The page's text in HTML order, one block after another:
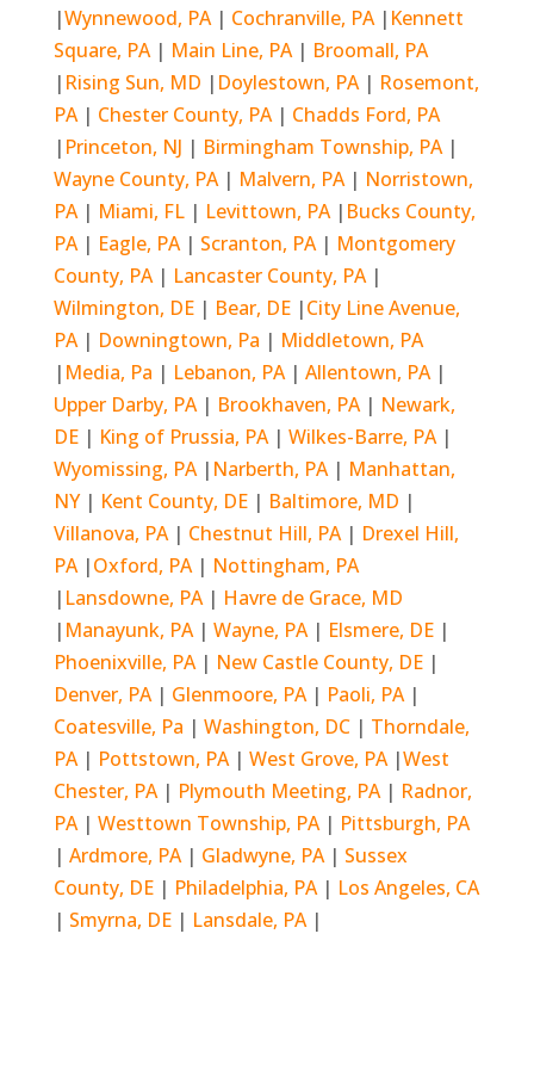
|Wynnewood, PA| Cochranville, PA | Kennett
Square, PA| Main Line, PA| Broomall, PA
| Rising Sun, MD | Doylestown, PA| Rosemont,
PA| Chester County, PA| Chadds Ford, PA
| Princeton, NJ | Birmingham Township, PA|
Wayne County, PA | Malvern, PA| Norristown,
PA| Miami, FL | Levittown, PA | Bucks County,
PA| Eagle, PA| Scranton, PA | Montgomery
County, PA| Lancaster County, PA|
Wilmington, DE| Bear, DE |City Line Avenue,
PA| Downingtown, Pa | Middletown, PA
| Media, Pa | Lebanon, PA | Allentown, PA|
Upper Darby, PA| Brookhaven, PA | Newark,
DE| King of Prussia, PA| Wilkes-Barre, PA |
Wyomissing, PA | Narberth, PA| Manhattan,
NY | Kent County, DE | Baltimore, MD |
Villanova, PA| Chestnut Hill, PA| Drexel Hill,
PA |Oxford, PA| Nottingham, PA
| Lansdowne, PA | Havre de Grace, MD
| Manayunk, PA| Wayne, PA| Elsmere, DE |
Phoenixville, PA| New Castle County, DE|
Denver, PA | Glenmoore, PA| Paoli, PA|
Coatesville, Pa | Washington, DC | Thorndale,
PA| Pottstown, PA| West Grove, PA |West
Chester, PA| Plymouth Meeting, PA| Radnor,
PA| Westtown Township, PA| Pittsburgh, PA
| Ardmore, PA| Gladwyne, PA| Sussex
County, DE | Philadelphia, PA| Los Angeles, CA
| Smyrna, DE | Lansdale, PA |